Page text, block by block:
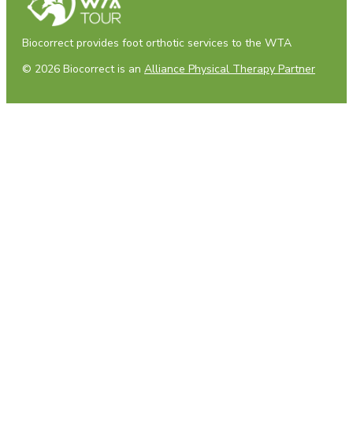
Biocorrect provides foot orthotic services to the WTA
© 2026 Biocorrect is an Alliance Physical Therapy Partner